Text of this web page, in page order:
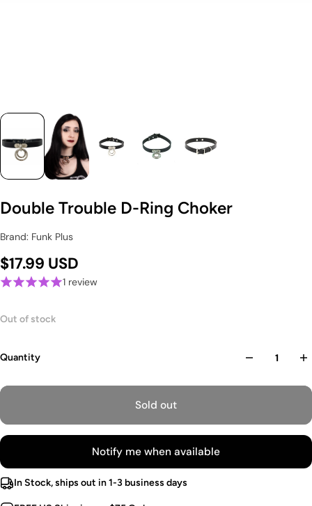
Double Trouble D-Ring Choker
Brand: Funk Plus
$17.99 USD
1 review
Out of stock
Quantity
Sold out
Notify me when available
In Stock, ships out in 1-3 business days